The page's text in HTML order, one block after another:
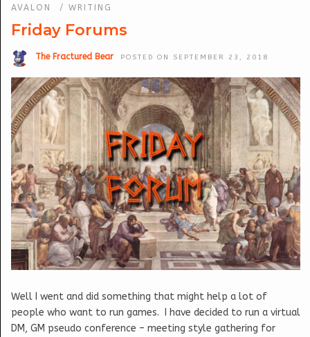
AVALON
/ WRITING
Friday Forums
The Fractured Bear POSTED ON SEPTEMBER 23, 2018
Well I went and did something that might help a lot of
people who want to run games. I have decided to run a virtual
DM, GM pseudo conference – meeting style gathering for